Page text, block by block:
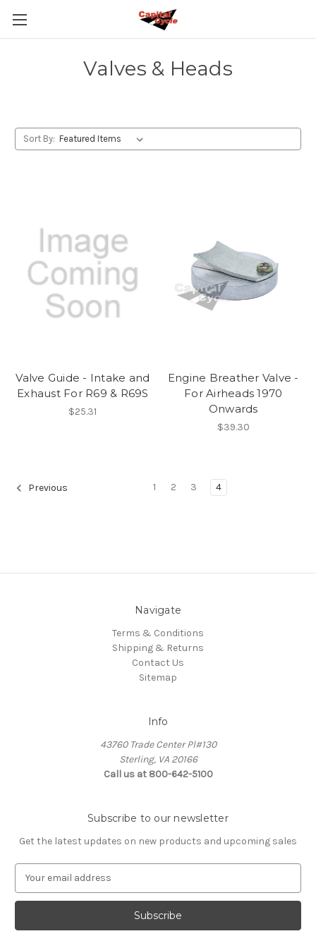
Valves & Heads
Sort By:
Valve Guide - Intake and
Exhaust For R69 & R69S
$25.31
Engine Breather Valve -
For Airheads 1970
Onwards
$39.30
Previous 1 2 3 4
Navigate
Terms & Conditions
Shipping & Returns
Contact Us
Sitemap
Info
43760 Trade Center Pl#130
Sterling, VA 20166
Call us at 800-642-5100
Subscribe to our newsletter
Get the latest updates on new products and upcoming sales
a
l